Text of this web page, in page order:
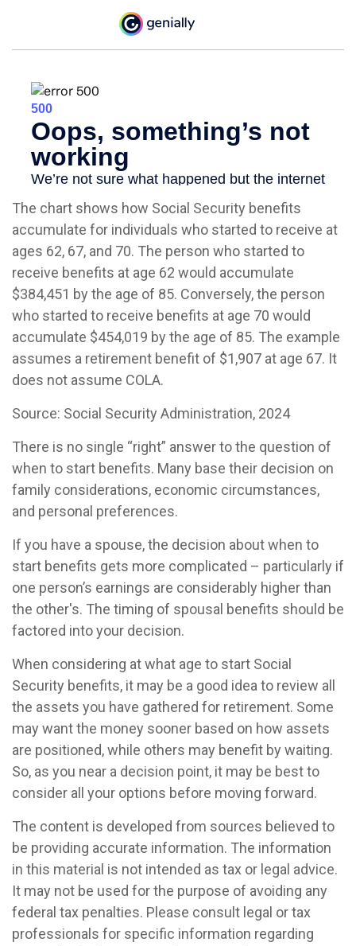
The chart shows how Social Security benefits
accumulate for individuals who started to receive at
ages 62, 67, and 70. The person who started to
receive benefits at age 62 would accumulate
$384,451 by the age of 85. Conversely, the person
who started to receive benefits at age 70 would
accumulate $454,019 by the age of 85. The example
assumes a retirement benefit of $1,907 at age 67. It
does not assume COLA.
Source: Social Security Administration, 2024
There is no single “right” answer to the question of
when to start benefits. Many base their decision on
family considerations, economic circumstances,
and personal preferences.
If you have a spouse, the decision about when to
start benefits gets more complicated – particularly if
one person’s earnings are considerably higher than
the other's. The timing of spousal benefits should be
factored into your decision.
When considering at what age to start Social
Security benefits, it may be a good idea to review all
the assets you have gathered for retirement. Some
may want the money sooner based on how assets
are positioned, while others may benefit by waiting.
So, as you near a decision point, it may be best to
consider all your options before moving forward.
The content is developed from sources believed to
be providing accurate information. The information
in this material is not intended as tax or legal advice.
It may not be used for the purpose of avoiding any
federal tax penalties. Please consult legal or tax
professionals for specific information regarding